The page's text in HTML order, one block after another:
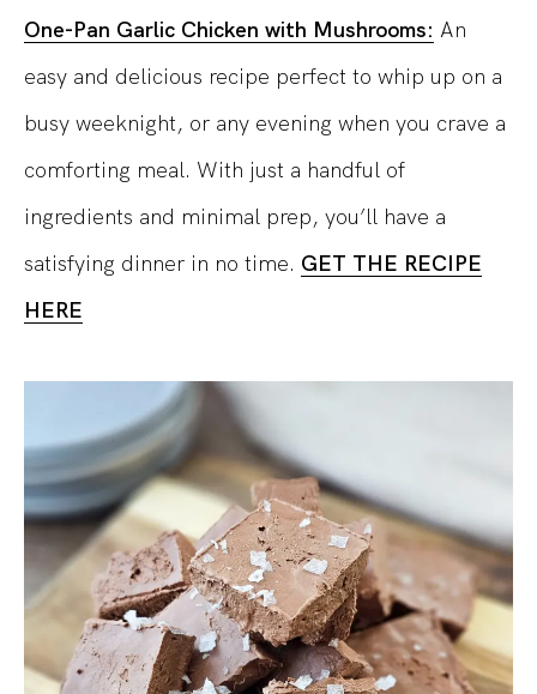
One-Pan Garlic Chicken with Mushrooms: An
easy and delicious recipe perfect to whip up on a
busy weeknight, or any evening when you crave a
comforting meal. With just a handful of
ingredients and minimal prep, you’ll have a
satisfying dinner in no time. GET THE RECIPE
HERE